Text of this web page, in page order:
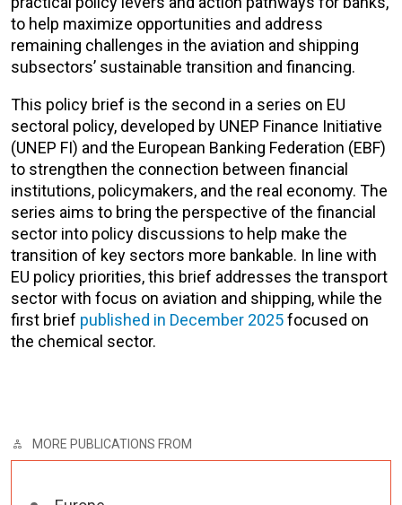
to help maximize opportunities and address
remaining challenges in the aviation and shipping
subsectors’ sustainable transition and financing.
This policy brief is the second in a series on EU
sectoral policy, developed by UNEP Finance Initiative
(UNEP FI) and the European Banking Federation (EBF)
to strengthen the connection between financial
institutions, policymakers, and the real economy. The
series aims to bring the perspective of the financial
sector into policy discussions to help make the
transition of key sectors more bankable. In line with
EU policy priorities, this brief addresses the transport
sector with focus on aviation and shipping, while the
first brief published in December 2025focused on
the chemical sector.
MORE PUBLICATIONS FROM